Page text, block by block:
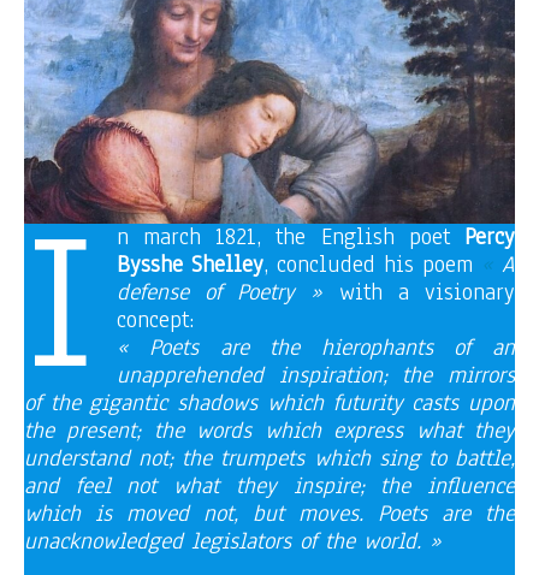
I n march 1821, the English poet Percy
Bysshe Shelley, concluded his poem «A
defense of Poetry » with a visionary
concept:
« Poets are the hierophants of an
unapprehended inspiration; the mirrors
of the gigantic shadows which futurity casts upon
the present; the words which express what they
understand not; the trumpets which sing to battle,
and feel not what they inspire; the influence
which is moved not, but moves. Poets are the
unacknowledged legislators of the world. »